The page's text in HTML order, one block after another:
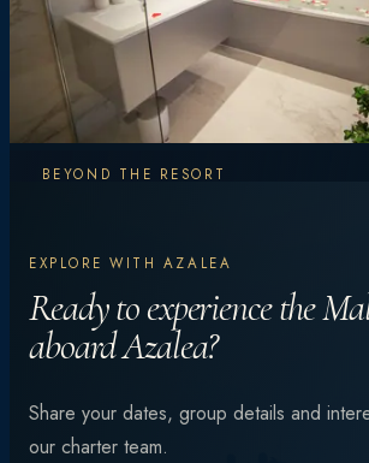
BEYOND THE RESORT
Explore More.
Experience
From vibrant coral reefs and manta
private beach dinners under the stars —
EXPLORE WITH AZALEA
Ready to experience the
aboard Azalea?
Share your dates, group details and
our charter team.